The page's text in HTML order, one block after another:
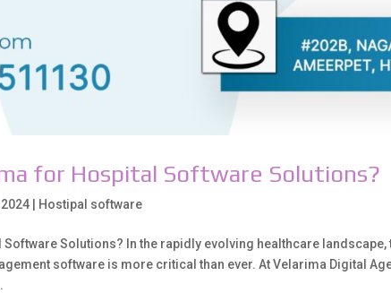
for Hospital Software Solutions?
Hostipal software
Solutions? In the rapidly evolving healthcare landscape,
software is more critical than ever. At Velarima Digital